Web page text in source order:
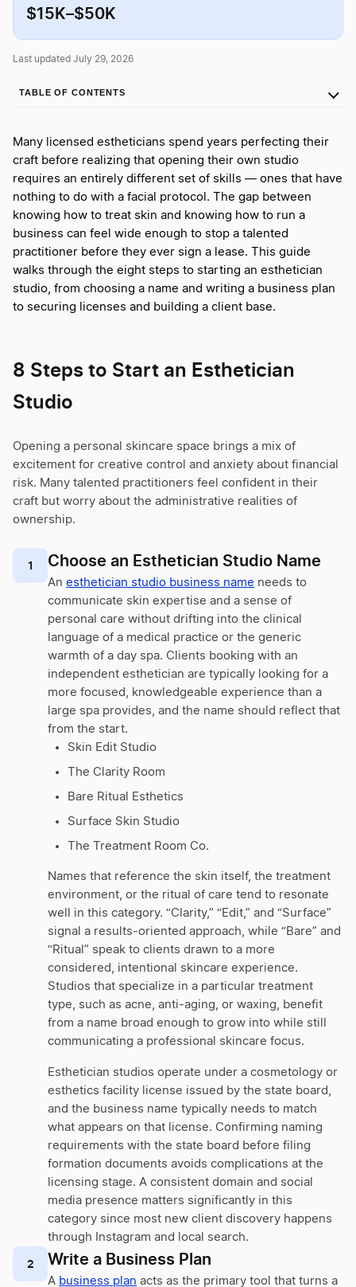
$15K–$50K
Last updated July 29, 2026
TABLE OF CONTENTS
Many licensed estheticians spend years perfecting their
craft before realizing that opening their own studio
requires an entirely different set of skills — ones that have
nothing to do with a facial protocol. The gap between
knowing how to treat skin and knowing how to run a
business can feel wide enough to stop a talented
practitioner before they ever sign a lease. This guide
walks through the eight steps to starting an esthetician
studio, from choosing a name and writing a business plan
to securing licenses and building a client base.
8 Steps to Start an Esthetician
Studio
Opening a personal skincare space brings a mix of
excitement for creative control and anxiety about financial
risk. Many talented practitioners feel confident in their
craft but worry about the administrative realities of
ownership.
1 Choose an Esthetician Studio Name
An esthetician studio business name needs to
communicate skin expertise and a sense of
personal care without drifting into the clinical
language of a medical practice or the generic
warmth of a day spa. Clients booking with an
independent esthetician are typically looking for a
more focused, knowledgeable experience than a
large spa provides, and the name should reflect that
from the start.
Skin Edit Studio
The Clarity Room
Bare Ritual Esthetics
Surface Skin Studio
The Treatment Room Co.
Names that reference the skin itself, the treatment
environment, or the ritual of care tend to resonate
well in this category. “Clarity,” “Edit,” and “Surface”
signal a results-oriented approach, while “Bare” and
“Ritual” speak to clients drawn to a more
considered, intentional skincare experience.
Studios that specialize in a particular treatment
type, such as acne, anti-aging, or waxing, benefit
from a name broad enough to grow into while still
communicating a professional skincare focus.
Esthetician studios operate under a cosmetology or
esthetics facility license issued by the state board,
and the business name typically needs to match
what appears on that license. Confirming naming
requirements with the state board before filing
formation documents avoids complications at the
licensing stage. A consistent domain and social
media presence matters significantly in this
category since most new client discovery happens
through Instagram and local search.
2 Write a Business Plan
A business plan acts as the primary tool that turns a